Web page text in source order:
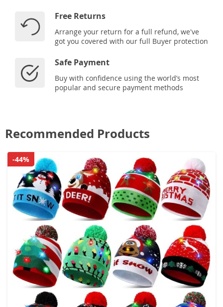
Free Returns
Arrange your return for a full refund, we've
got you covered with our full Buyer protection
Safe Payment
Buy with confidence using the world’s most
popular and secure payment methods
Recommended Products
-44%